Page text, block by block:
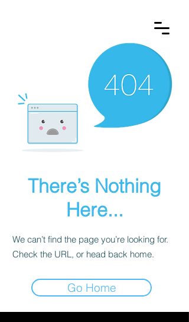
There’s Nothing
Here...
We can’t find the page you’re looking for.
Check the URL, or head back home.
Go Home